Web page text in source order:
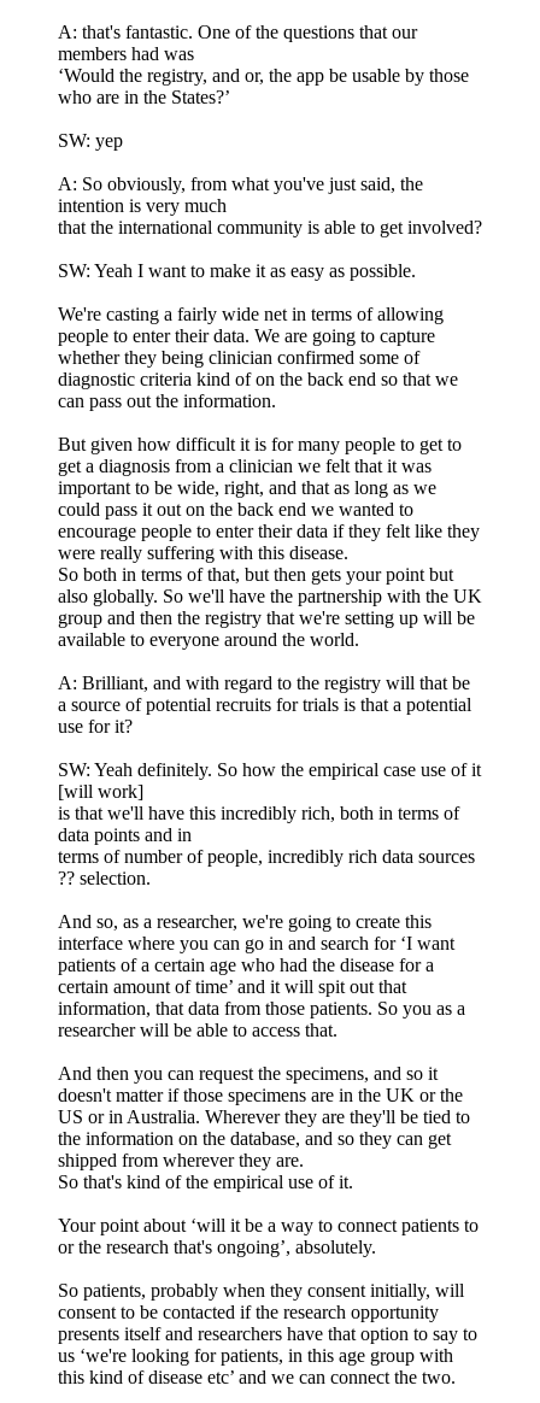
A: that's fantastic. One of the questions that our
members had was
‘Would the registry, and or, the app be usable by those
who are in the States?’
SW: yep
A: So obviously, from what you've just said, the
intention is very much
that the international community is able to get involved?
SW: Yeah I want to make it as easy as possible.
We're casting a fairly wide net in terms of allowing
people to enter their data. We are going to capture
whether they being clinician confirmed some of
diagnostic criteria kind of on the back end so that we
can pass out the information.
But given how difficult it is for many people to get to
get a diagnosis from a clinician we felt that it was
important to be wide, right, and that as long as we
could pass it out on the back end we wanted to
encourage people to enter their data if they felt like they
were really suffering with this disease.
So both in terms of that, but then gets your point but
also globally. So we'll have the partnership with the UK
group and then the registry that we're setting up will be
available to everyone around the world.
A: Brilliant, and with regard to the registry will that be
a source of potential recruits for trials is that a potential
use for it?
SW: Yeah definitely. So how the empirical case use of it
[will work]
is that we'll have this incredibly rich, both in terms of
data points and in
terms of number of people, incredibly rich data sources
?? selection.
And so, as a researcher, we're going to create this
interface where you can go in and search for ‘I want
patients of a certain age who had the disease for a
certain amount of time’ and it will spit out that
information, that data from those patients. So you as a
researcher will be able to access that.
And then you can request the specimens, and so it
doesn't matter if those specimens are in the UK or the
US or in Australia. Wherever they are they'll be tied to
the information on the database, and so they can get
shipped from wherever they are.
So that's kind of the empirical use of it.
Your point about ‘will it be a way to connect patients to
or the research that's ongoing’, absolutely.
So patients, probably when they consent initially, will
consent to be contacted if the research opportunity
presents itself and researchers have that option to say to
us ‘we're looking for patients, in this age group with
this kind of disease etc’ and we can connect the two.